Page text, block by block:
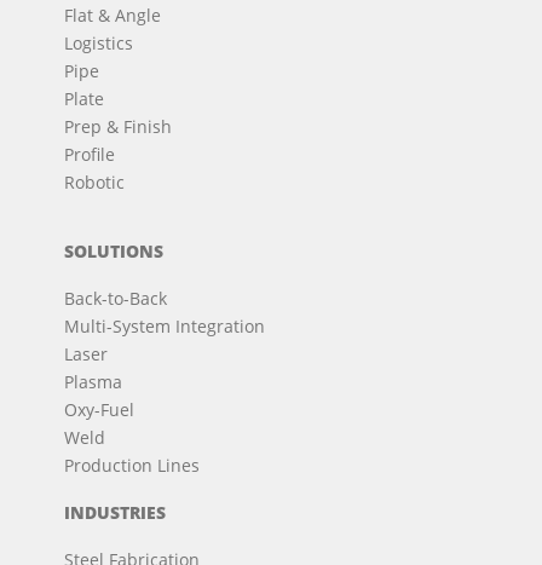
Flat & Angle
Logistics
Pipe
Plate
Prep & Finish
Profile
Robotic
SOLUTIONS
Back-to-Back
Multi-System Integration
Laser
Plasma
Oxy-Fuel
Weld
Production Lines
INDUSTRIES
Steel Fabrication